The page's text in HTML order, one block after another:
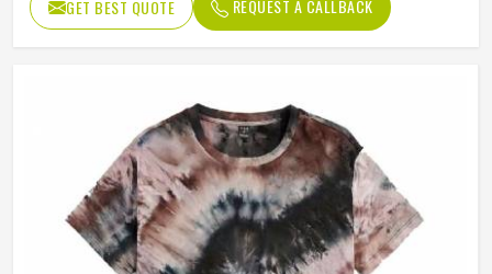
GET BEST QUOTE REQUEST A CALLBACK